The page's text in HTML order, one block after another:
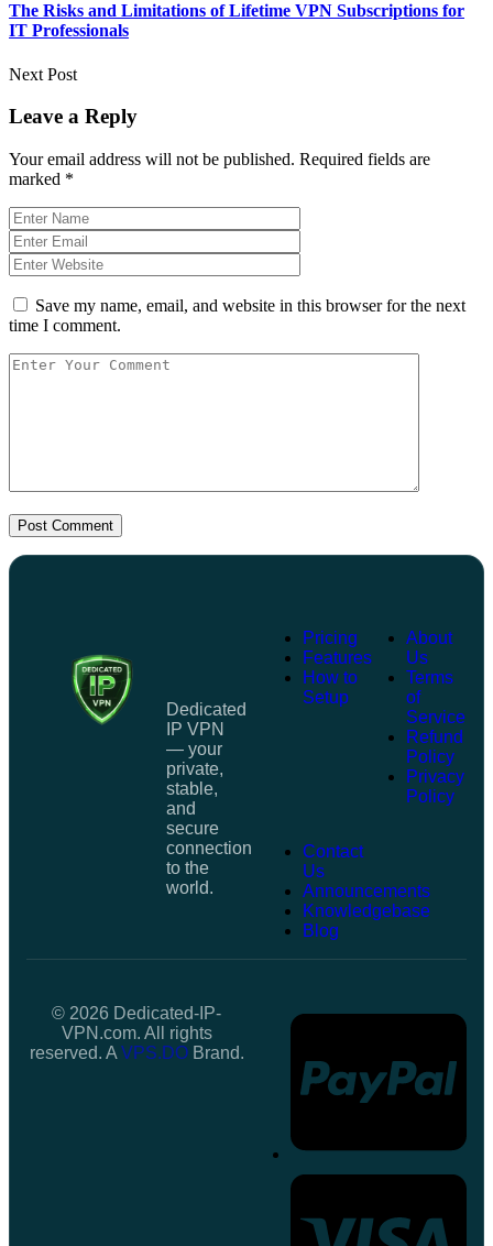
The Risks and Limitations of Lifetime VPN Subscriptions for
IT Professionals
Next Post
Leave a Reply
Your email address will not be published. Required fields are
marked *
Save my name, email, and website in this browser for the next
time I comment.
Post Comment
Dedicated
IP VPN
— your
private,
stable,
and
secure
connection
to the
world.
Pricing
Features
How to
Setup
About
Us
Terms
of
Service
Refund
Policy
Privacy
Policy
Contact
Us
Announcements
Knowledgebase
Blog
© 2026 Dedicated-IP-
VPN.com. All rights
reserved. A VPS.DOBrand.